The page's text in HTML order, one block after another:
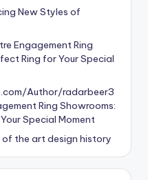
New Styles of
Engagement Ring
Ring for Your Special
Author/radarbeer3
Ring Showrooms:
Special Moment
the art design history